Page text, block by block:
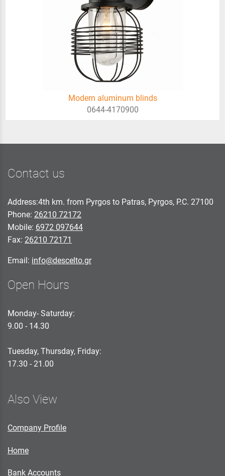
Modern aluminum blinds
0644-4170900
Contact us
Address:4th km. from Pyrgos to Patras, Pyrgos, P.C. 27100
Phone: 26210 72172
Mobile: 6972 097644
Fax: 26210 72171
Email: info@descelto.gr
Open Hours
Monday- Saturday:
9.00 - 14.30
Tuesday, Thursday, Friday:
17.30 - 21.00
Also View
Company Profile
Home
Bank Accounts